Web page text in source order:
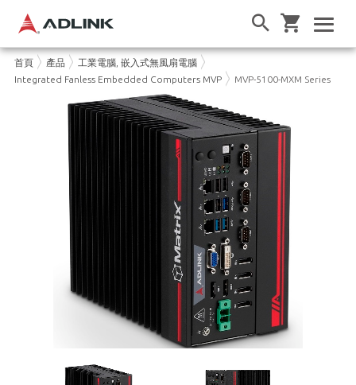
首頁 產品
工業電腦, 嵌入式無風扇電腦
Integrated Fanless Embedded Computers MVP
MVP-5100-MXM Series